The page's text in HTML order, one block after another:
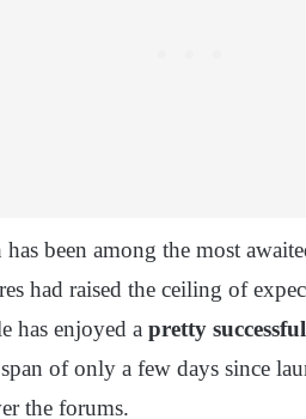
been among the most
had raised the ceiling of
has enjoyed a pretty
of only a few days since
the forums.